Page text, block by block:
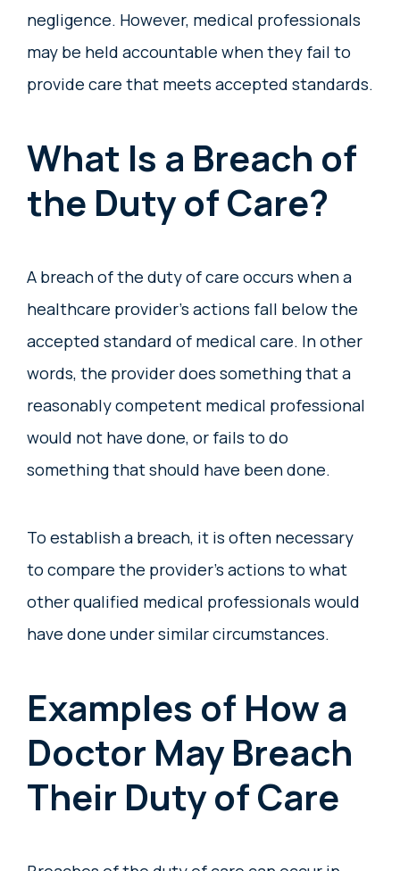
negligence. However, medical professionals
may be held accountable when they fail to
provide care that meets accepted standards.
What Is a Breach of
the Duty of Care?
A breach of the duty of care occurs when a
healthcare provider’s actions fall below the
accepted standard of medical care. In other
words, the provider does something that a
reasonably competent medical professional
would not have done, or fails to do
something that should have been done.
To establish a breach, it is often necessary
to compare the provider’s actions to what
other qualified medical professionals would
have done under similar circumstances.
Examples of How a
Doctor May Breach
Their Duty of Care